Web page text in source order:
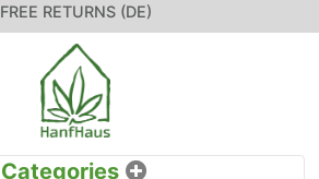
FREE RETURNS (DE)